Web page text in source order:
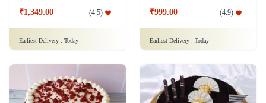
₹1,349.00 (4.5)
Earliest Delivery : Today
₹999.00 (4.9)
Earliest Delivery : Today